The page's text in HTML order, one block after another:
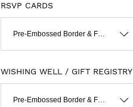
RSVP CARDS
Pre-Embossed Border & Flat Print
WISHING WELL / GIFT REGISTRY
Pre-Embossed Border & Flat Print